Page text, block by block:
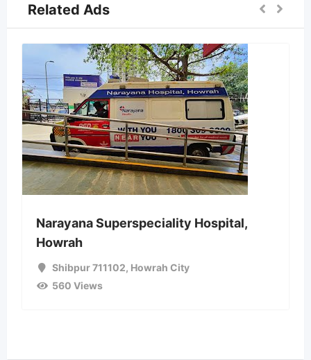
Related Ads
Narayana Superspeciality Hospital,
Howrah
Shibpur 711102, Howrah City
560 Views